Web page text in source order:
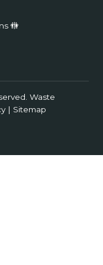
🚻
Waste
| Sitemap